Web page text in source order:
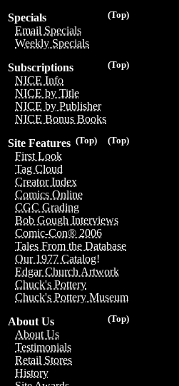
(Top)
Specials
Email Specials
Weekly Specials
(Top)
Subscriptions
NICE Info
NICE by Title
NICE by Publisher
NICE Bonus Books
(Top)
(Top)
Site Features
First Look
Tag Cloud
Creator Index
Comics Online
CGC Grading
Bob Gough Interviews
Comic-Con® 2006
Tales From the Database
Our 1977 Catalog!
Edgar Church Artwork
Chuck's Pottery
Chuck's Pottery Museum
(Top)
About Us
About Us
Testimonials
Retail Stores
History